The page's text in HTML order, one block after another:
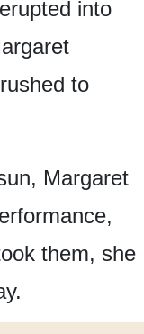
into
to
Margaret
them, she